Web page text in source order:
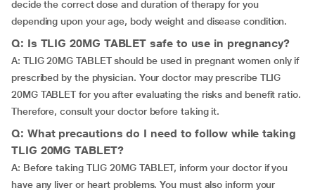
decide the correct dose and duration of therapy for you
depending upon your age, body weight and disease condition.
Q: Is TLIG 20MG TABLET safe to use in pregnancy?
A: TLIG 20MG TABLET should be used in pregnant women only if
prescribed by the physician. Your doctor may prescribe TLIG
20MG TABLET for you after evaluating the risks and benefit ratio.
Therefore, consult your doctor before taking it.
Q: What precautions do I need to follow while taking
TLIG 20MG TABLET?
A: Before taking TLIG 20MG TABLET, inform your doctor if you
have any liver or heart problems. You must also inform your